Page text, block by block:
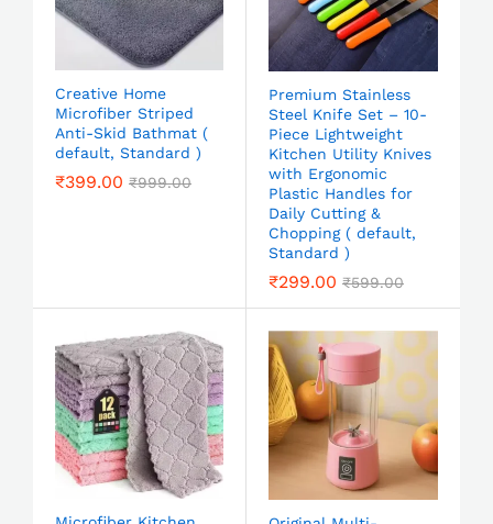
Creative Home
Microfiber Striped
Anti-Skid Bathmat (
default, Standard )
₹399.00 ₹999.00
Premium Stainless
Steel Knife Set – 10-
Piece Lightweight
Kitchen Utility Knives
with Ergonomic
Plastic Handles for
Daily Cutting &
Chopping ( default,
Standard )
₹299.00 ₹599.00